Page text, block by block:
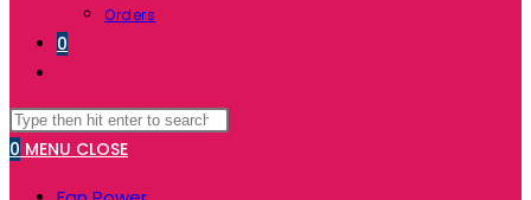
Orders
0
WEBSITE
SEARCH
Search
this
0 MENU CLOSE